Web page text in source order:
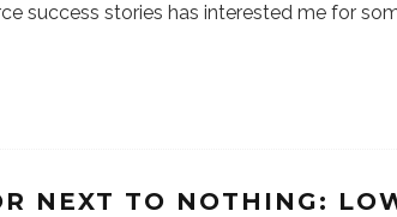
success stories has interested me for
NEXT TO NOTHING: